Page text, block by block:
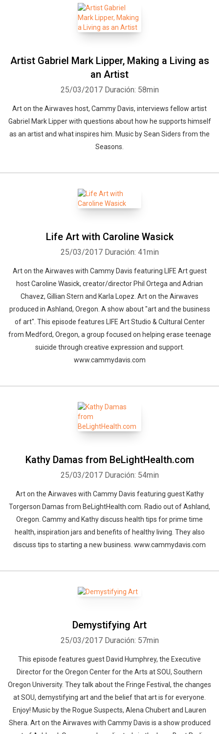
Artist Gabriel Mark Lipper, Making a Living as
an Artist
25/03/2017 Duración: 58min
Art on the Airwaves host, Cammy Davis, interviews fellow artist
Gabriel Mark Lipper with questions about how he supports himself
as an artist and what inspires him. Music by Sean Siders from the
Seasons.
Life Art with Caroline Wasick
25/03/2017 Duración: 41min
Art on the Airwaves with Cammy Davis featuring LIFE Art guest
host Caroline Wasick, creator/director Phil Ortega and Adrian
Chavez, Gillian Stern and Karla Lopez. Art on the Airwaves
produced in Ashland, Oregon. A show about "art and the business
of art". This episode features LIFE Art Studio & Cultural Center
from Medford, Oregon, a group focused on helping erase teenage
suicide through creative expression and support.
www.cammydavis.com
Kathy Damas from BeLightHealth.com
25/03/2017 Duración: 54min
Art on the Airwaves with Cammy Davis featuring guest Kathy
Torgerson Damas from BeLightHealth.com. Radio out of Ashland,
Oregon. Cammy and Kathy discuss health tips for prime time
health, inspiration jars and benefits of healthy living. They also
discuss tips to starting a new business. www.cammydavis.com
Demystifying Art
25/03/2017 Duración: 57min
This episode features guest David Humphrey, the Executive
Director for the Oregon Center for the Arts at SOU, Southern
Oregon University. They talk about the Fringe Festival, the changes
at SOU, demystifying art and the belief that art is for everyone.
Enjoy! Music by the Rogue Suspects, Alena Chubert and Lauren
Shera. Art on the Airwaves with Cammy Davis is a show produced